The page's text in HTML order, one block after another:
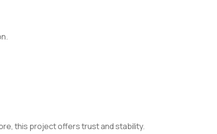
this project offers trust and stability.